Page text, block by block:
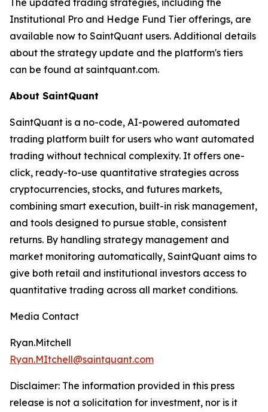
Institutional Pro and Hedge Fund Tier offerings, are
available now to SaintQuant users. Additional details
about the strategy update and the platform's tiers
can be found at saintquant.com.
About SaintQuant
SaintQuant is a no-code, AI-powered automated
trading platform built for users who want automated
trading without technical complexity. It offers one-
click, ready-to-use quantitative strategies across
cryptocurrencies, stocks, and futures markets,
combining smart execution, built-in risk management,
and tools designed to pursue stable, consistent
returns. By handling strategy management and
market monitoring automatically, SaintQuant aims to
give both retail and institutional investors access to
quantitative trading across all market conditions.
Media Contact
Ryan.Mitchell
Ryan.MItchell@saintquant.com
Disclaimer: The information provided in this press
release is not a solicitation for investment, nor is it